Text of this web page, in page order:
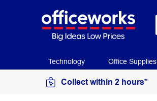
Technology Office Supplies
Collect within 2 hours*